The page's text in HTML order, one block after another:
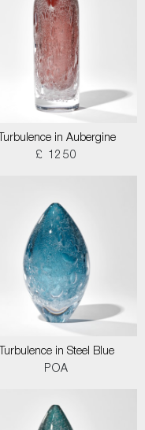
Turbulence in Aubergine
£ 1250
Turbulence in Steel Blue
POA